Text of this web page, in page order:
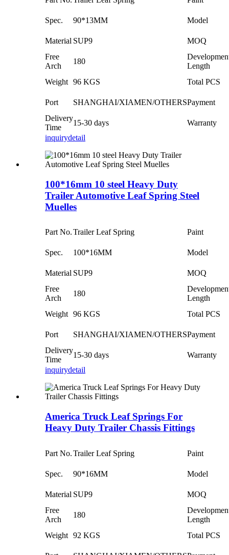
Spec. 90*13MM Model
Material SUP9
MOQ
Free
Arch
180
Length
Weight 96 KGS Total PCS
Port SHANGHAI/XIAMEN/OTHERSPayment
Delivery
Time
15-30 days
Warranty
inquirydetail
100*16mm 10 steel Heavy Duty
Trailer Automotive Leaf Spring Steel
Muelles
Part No.Trailer Leaf Spring Paint
Spec. 100*16MM Model
Material SUP9
MOQ
Free
Arch
180
Length
Weight 96 KGS Total PCS
Port SHANGHAI/XIAMEN/OTHERSPayment
Delivery
Time
15-30 days
Warranty
inquirydetail
America Truck Leaf Springs For
Heavy Duty Trailer Chassis Fittings
Part No.Trailer Leaf Spring Paint
Spec. 90*16MM Model
Material SUP9
MOQ
Free
Arch
180
Length
Weight 92 KGS Total PCS